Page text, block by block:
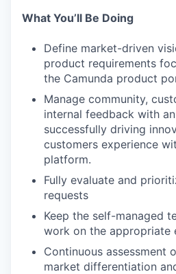
What You’ll Be Doing
Define market-driven
product requirements
the Camunda product
Manage community,
internal feedback with
successfully driving
customers experience
platform.
Fully evaluate and
requests
Keep the self-managed
work on the appropriate
Continuous assessment
market differentiation